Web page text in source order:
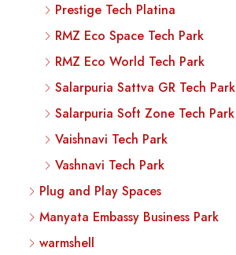
Prestige Tech Platina
RMZ Eco Space Tech Park
RMZ Eco World Tech Park
Salarpuria Sattva GR Tech Park
Salarpuria Soft Zone Tech Park
Vaishnavi Tech Park
Vashnavi Tech Park
Plug and Play Spaces
Manyata Embassy Business Park
warmshell